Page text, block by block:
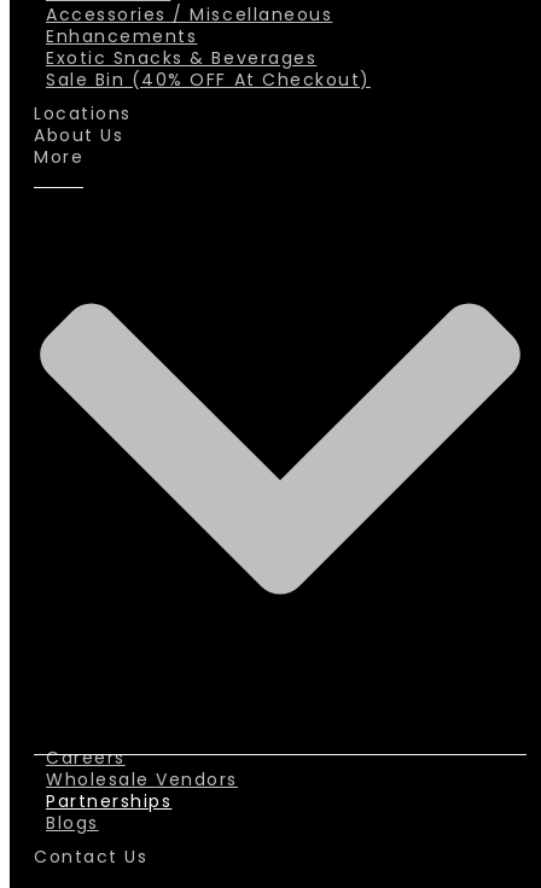
Accessories / Miscellaneous
Enhancements
Exotic Snacks & Beverages
Sale Bin (40% OFF At Checkout)
Locations
About Us
More
Careers
Wholesale Vendors
Partnerships
Blogs
Contact Us